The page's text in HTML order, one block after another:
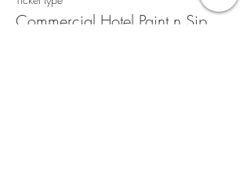
Commercial Hotel Paint n Sip